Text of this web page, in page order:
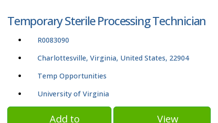
Temporary Sterile Processing Technician
R0083090
Charlottesville, Virginia, United States, 22904
Temp Opportunities
University of Virginia
Add to
View